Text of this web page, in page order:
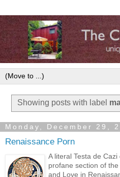
Showing posts with label
Monday, December 29,
Renaissance Porn
A literal Testa de
profane section of
and Love in